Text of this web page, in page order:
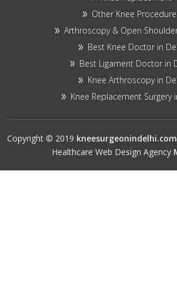
Other Knee
Arthroscopy & Open
Best Knee Doctor in
Best Ligament Doctor in
Knee Arthroscopy in
Knee Replacement Surgery
Copyright © 2019 kneesurgeonindelhi.com
Healthcare Web Design Agency